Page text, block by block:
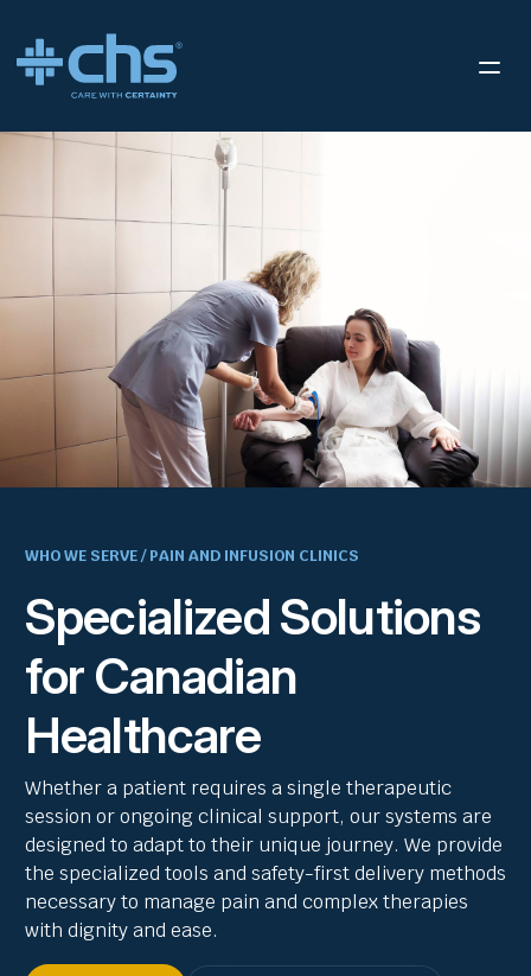
WHO WE SERVE / PAIN AND INFUSION CLINICS
Specialized Solutions
for Canadian
Healthcare
Whether a patient requires a single therapeutic
session or ongoing clinical support, our systems are
designed to adapt to their unique journey. We provide
the specialized tools and safety-first delivery methods
necessary to manage pain and complex therapies
with dignity and ease.